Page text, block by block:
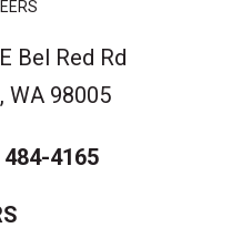
Bel Red Rd
WA 98005
4165